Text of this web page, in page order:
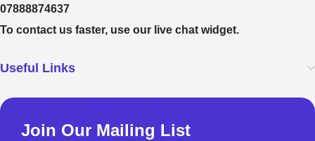
07888874637
To contact us faster, use our live chat widget.
Useful Links
Join Our Mailing List